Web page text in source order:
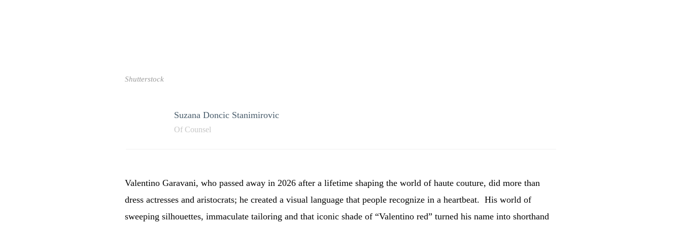
Shutterstock
Suzana Doncic Stanimirovic
Of Counsel
Valentino Garavani, who passed away in 2026 after a lifetime shaping the world of haute couture, did more than
dress actresses and aristocrats; he created a visual language that people recognize in a heartbeat. His world of
sweeping silhouettes, immaculate tailoring and that iconic shade of “Valentino red” turned his name into shorthand